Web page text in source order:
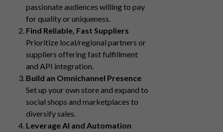
passionate audiences willing to pay
for quality or uniqueness.
Find Reliable, Fast Suppliers
Prioritize local/regional partners or
suppliers offering fast fulfillment
and API integration.
Build an Omnichannel Presence
Set up your own store and expand to
social shops and marketplaces to
diversify sales.
Leverage AI and Automation